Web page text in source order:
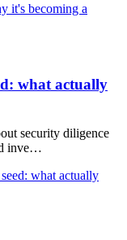
it's becoming a
what actually
security diligence
inve…
what actually